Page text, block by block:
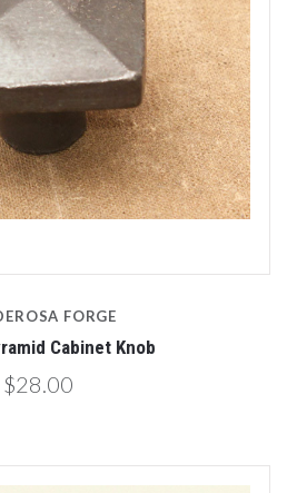
FORGE
Cabinet Knob
$28.00